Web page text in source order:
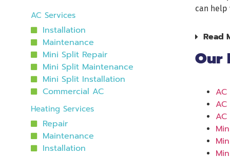
AC Services
Installation
Maintenance
Mini Split Repair
Mini Split Maintenance
Mini Split Installation
Commercial AC
Heating Services
Repair
Maintenance
Installation
can help
Read
Our